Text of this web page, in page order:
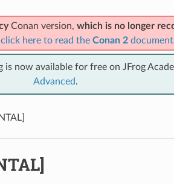
Conan version, which is no longer
click here to read the Conan 2
now available for free on JFrog
Advanced.